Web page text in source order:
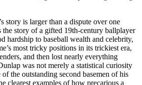
story is larger than a dispute over one
the story of a gifted 19th-century ballplayer
hardship to baseball wealth and celebrity,
most tricky positions in its trickiest era,
and then lost nearly everything
was not merely a statistical curiosity
the outstanding second basemen of his
clearest examples of how precarious a